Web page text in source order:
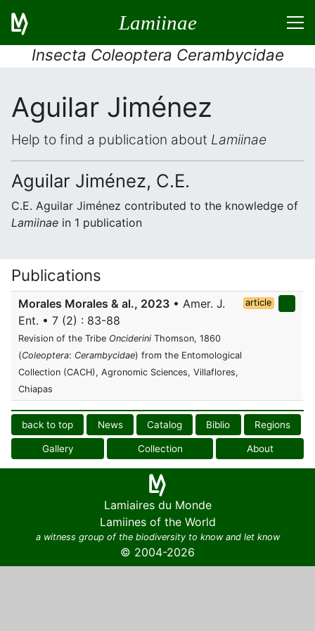
Lamiinae
Insecta Coleoptera Cerambycidae
Aguilar Jiménez
Help to find a publication about Lamiinae
Aguilar Jiménez, C.E.
C.E. Aguilar Jiménez contributed to the knowledge of
Lamiinae in 1 publication
Publications
Morales Morales & al., 2023 • Amer. J.
Ent. • 7 (2) : 83-88
Revision of the Tribe Onciderini Thomson, 1860
(Coleoptera: Cerambycidae) from the Entomological
Collection (CACH), Agronomic Sciences, Villaflores,
Chiapas
article
back to top News Catalog Biblio Regions
Gallery Collection About
Lamiaires du Monde
Lamiines of the World
a witness group of the biodiversity to know and let know
© 2004-2026